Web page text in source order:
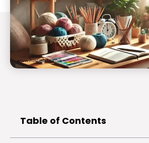
Table of Contents